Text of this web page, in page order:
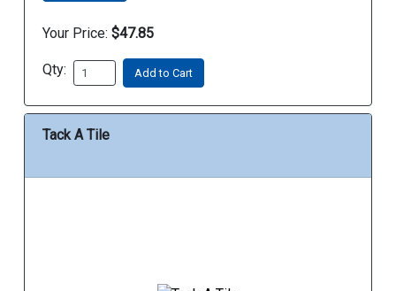
Your Price: $47.85
Qty: Add to Cart
Tack A Tile